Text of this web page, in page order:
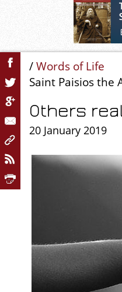
/Words of Life
Saint Paisios the
Others
20 January 2019